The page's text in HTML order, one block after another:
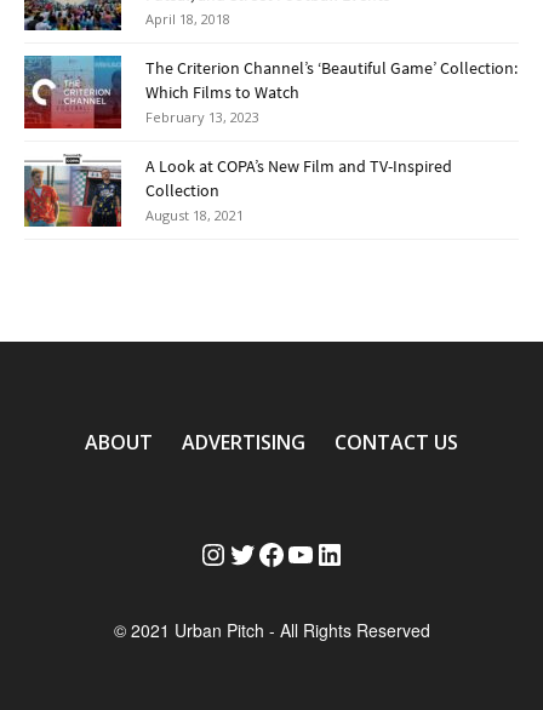
April 18, 2018
The Criterion Channel’s ‘Beautiful Game’ Collection:
Which Films to Watch
February 13, 2023
A Look at COPA’s New Film and TV-Inspired
Collection
August 18, 2021
ABOUT ADVERTISING CONTACT US
InstagramTwitter Facebook YouTube LinkedIn
© 2021 Urban Pitch - All Rights Reserved